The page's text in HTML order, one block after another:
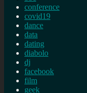
conference
covid19
dance
data
dating
diabolo
dj
facebook
film
geek